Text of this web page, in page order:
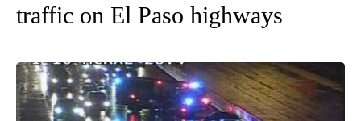
traffic on El Paso highways